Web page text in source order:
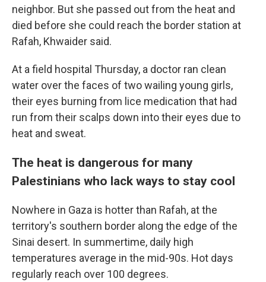
neighbor. But she passed out from the heat and
died before she could reach the border station at
Rafah, Khwaider said.
At a field hospital Thursday, a doctor ran clean
water over the faces of two wailing young girls,
their eyes burning from lice medication that had
run from their scalps down into their eyes due to
heat and sweat.
The heat is dangerous for many
Palestinians who lack ways to stay cool
Nowhere in Gaza is hotter than Rafah, at the
territory's southern border along the edge of the
Sinai desert. In summertime, daily high
temperatures average in the mid-90s. Hot days
regularly reach over 100 degrees.